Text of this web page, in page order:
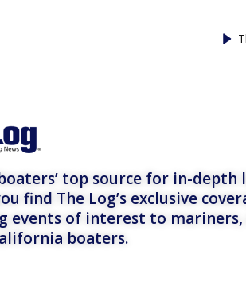
top source for in-depth
find The Log’s exclusive
events of interest to mariners,
boaters.